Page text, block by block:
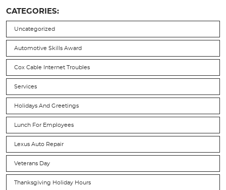
CATEGORIES:
Uncategorized
Automotive Skills Award
Cox Cable Internet Troubles
Services
Holidays And Greetings
Lunch For Employees
Lexus Auto Repair
Veterans Day
Thanksgiving Holiday Hours